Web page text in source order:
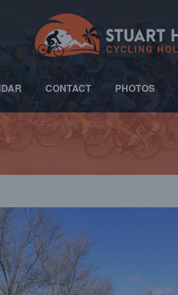
CONTACT PHOTOS